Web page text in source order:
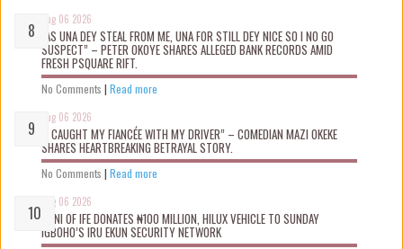
Aug 06 2026
“AS UNA DEY STEAL FROM ME, UNA FOR STILL DEY NICE SO I NO GO
SUSPECT” – PETER OKOYE SHARES ALLEGED BANK RECORDS AMID
FRESH PSQUARE RIFT.
No Comments | Read more
Aug 06 2026
“I CAUGHT MY FIANCÉE WITH MY DRIVER” – COMEDIAN MAZI OKEKE
SHARES HEARTBREAKING BETRAYAL STORY.
No Comments | Read more
Aug 06 2026
OONI OF IFE DONATES ₦100 MILLION, HILUX VEHICLE TO SUNDAY
IGBOHO’S IRU EKUN SECURITY NETWORK